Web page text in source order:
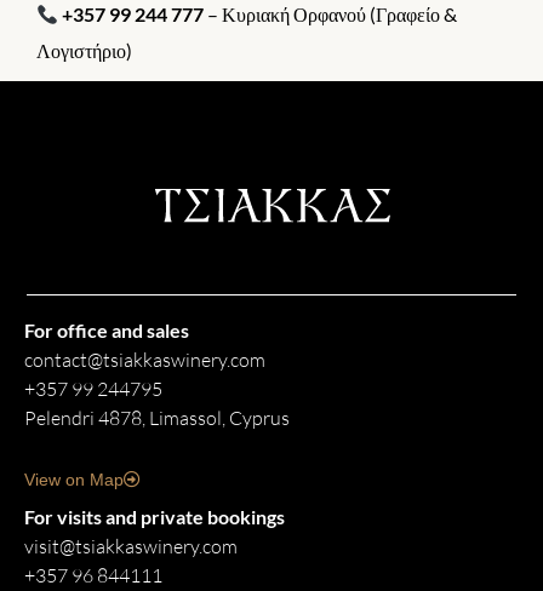
+357 99 244 777 – Κυριακή Ορφανού (Γραφείο &
Λογιστήριο)
For office and sales
contact@tsiakkaswinery.com
+357 99 244795
Pelendri 4878, Limassol, Cyprus
View on Map
For visits and private bookings
visit@tsiakkaswinery.com
+357 96 844111